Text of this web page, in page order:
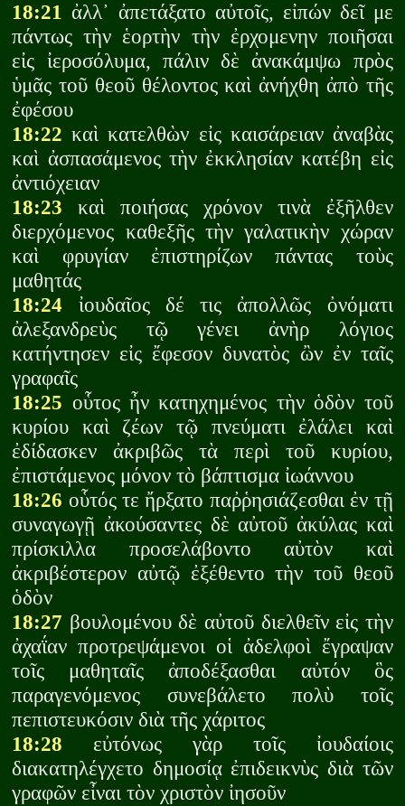
18:21 ἀλλ᾽ ἀπετάξατο αὐτοῖς, εἰπών δεῖ με
πάντως τὴν ἑορτὴν τὴν ἐρχομενην ποιῆσαι
εἰς ἰεροσόλυμα, πάλιν δὲ ἀνακάμψω πρὸς
ὑμᾶς τοῦ θεοῦ θέλοντος καὶ ἀνήχθη ἀπὸ τῆς
ἐφέσου
18:22 καὶ κατελθὼν εἰς καισάρειαν ἀναβὰς
καὶ ἀσπασάμενος τὴν ἐκκλησίαν κατέβη εἰς
ἀντιόχειαν
18:23 καὶ ποιήσας χρόνον τινὰ ἐξῆλθεν
διερχόμενος καθεξῆς τὴν γαλατικὴν χώραν
καὶ φρυγίαν ἐπιστηρίζων πάντας τοὺς
μαθητάς
18:24 ἰουδαῖος δέ τις ἀπολλῶς ὀνόματι
ἀλεξανδρεὺς τῷ γένει ἀνὴρ λόγιος
κατήντησεν εἰς ἔφεσον δυνατὸς ὢν ἐν ταῖς
γραφαῖς
18:25 οὗτος ἦν κατηχημένος τὴν ὁδὸν τοῦ
κυρίου καὶ ζέων τῷ πνεύματι ἐλάλει καὶ
ἐδίδασκεν ἀκριβῶς τὰ περὶ τοῦ κυρίου,
ἐπιστάμενος μόνον τὸ βάπτισμα ἰωάννου
18:26 οὗτός τε ἤρξατο παῤῥησιάζεσθαι ἐν τῇ
συναγωγῇ ἀκούσαντες δὲ αὐτοῦ ἀκύλας καὶ
πρίσκιλλα προσελάβοντο αὐτὸν καὶ
ἀκριβέστερον αὐτῷ ἐξέθεντο τὴν τοῦ θεοῦ
ὁδὸν
18:27 βουλομένου δὲ αὐτοῦ διελθεῖν εἰς τὴν
ἀχαΐαν προτρεψάμενοι οἱ ἀδελφοὶ ἔγραψαν
τοῖς μαθηταῖς ἀποδέξασθαι αὐτόν ὃς
παραγενόμενος συνεβάλετο πολὺ τοῖς
πεπιστευκόσιν διὰ τῆς χάριτος
18:28 εὐτόνως γὰρ τοῖς ἰουδαίοις
διακατηλέγχετο δημοσίᾳ ἐπιδεικνὺς διὰ τῶν
γραφῶν εἶναι τὸν χριστὸν ἰησοῦν